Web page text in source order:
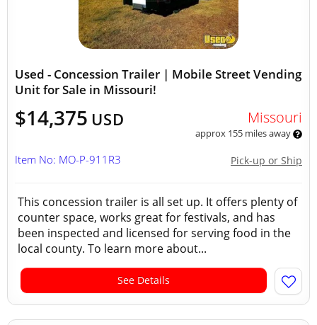
Used - Concession Trailer | Mobile Street Vending
Unit for Sale in Missouri!
$14,375 USD Missouri
approx 155 miles away
Pick-up or Ship
Item No: MO-P-911R3
This concession trailer is all set up. It offers plenty of
counter space, works great for festivals, and has
been inspected and licensed for serving food in the
local county. To learn more about...
See Details